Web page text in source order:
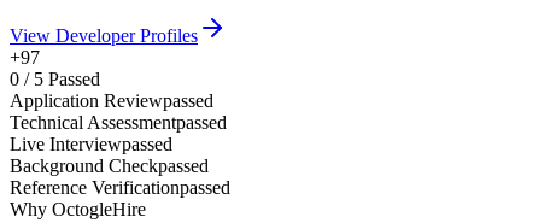
View Developer Profiles
+97
0 / 5 Passed
Application Reviewpassed
Technical Assessmentpassed
Live Interviewpassed
Background Checkpassed
Reference Verificationpassed
Why OctogleHire